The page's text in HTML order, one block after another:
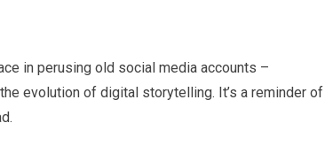
in perusing old social media accounts –
evolution of digital storytelling. It’s a reminder of